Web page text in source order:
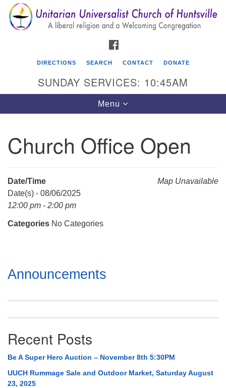
Search
for:
Search
Google
Map
Unitarian Universalist Church of Huntsville
(256) 534-0508
DIRECTIONS SEARCH CONTACT DONATE
SUNDAY SERVICES: 10:45AM
Toggle
navigation
Menu
Church Office Open
Map Unavailable
Date/Time
Date(s) - 08/06/2025
12:00 pm - 2:00 pm
Categories No Categories
Section
Navigation
Announcements
Recent Posts
Be A Super Hero Auction – November 8th 5:30PM
UUCH Rummage Sale and Outdoor Market, Saturday August
23, 2025